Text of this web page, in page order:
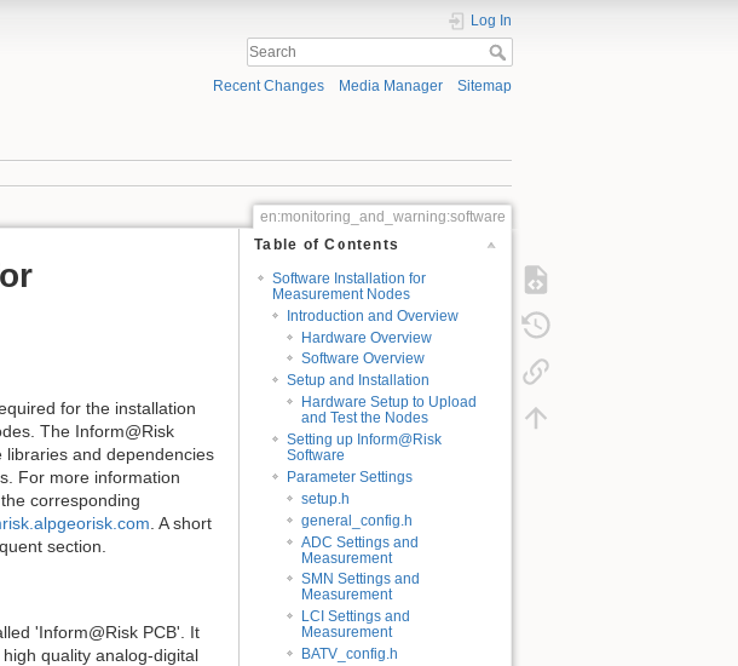
Log In
Recent Changes Media Manager Sitemap
en:monitoring_and_warning:software
Table of Contents
Software Installation for
Measurement Nodes
Introduction and Overview
Hardware Overview
Software Overview
Setup and Installation
Hardware Setup to Upload
and Test the Nodes
Setting up Inform@Risk
Software
Parameter Settings
setup.h
general_config.h
ADC Settings and
Measurement
SMN Settings and
Measurement
LCI Settings and
Measurement
BATV_config.h
for the installation
The Inform@Risk
libraries and dependencies
For more information
corresponding
. A short
section.
'Inform@Risk PCB'. It
quality analog-digital